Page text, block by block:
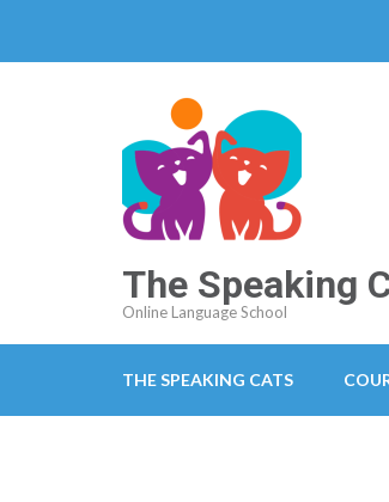
The Speaking
Online Language School
THE SPEAKING CATS